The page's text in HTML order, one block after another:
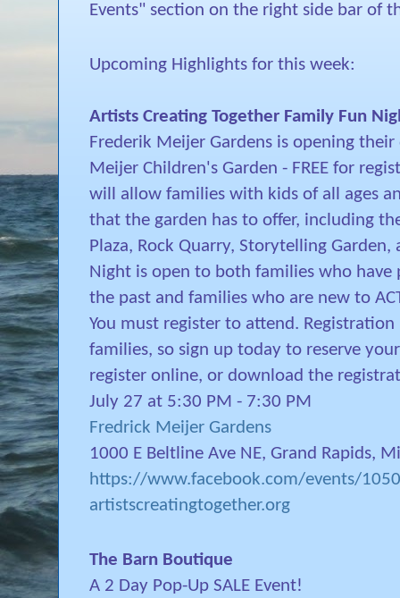
Events" section on the right side bar of
Upcoming Highlights for this week:
Artists Creating Together Family Fun
Frederik Meijer Gardens is opening
Meijer Children's Garden - FREE for
will allow families with kids of all ages
that the garden has to offer, including
Plaza, Rock Quarry, Storytelling
Night is open to both families who have
the past and families who are new to
You must register to attend.
families, so sign up today to reserve
register online, or download the
July 27 at 5:30 PM - 7:30 PM
Fredrick Meijer Gardens
1000 E Beltline Ave NE, Grand Rapids,
https://www.facebook.com/events/
artistscreatingtogether.org
The Barn Boutique
A 2 Day Pop-Up SALE Event!